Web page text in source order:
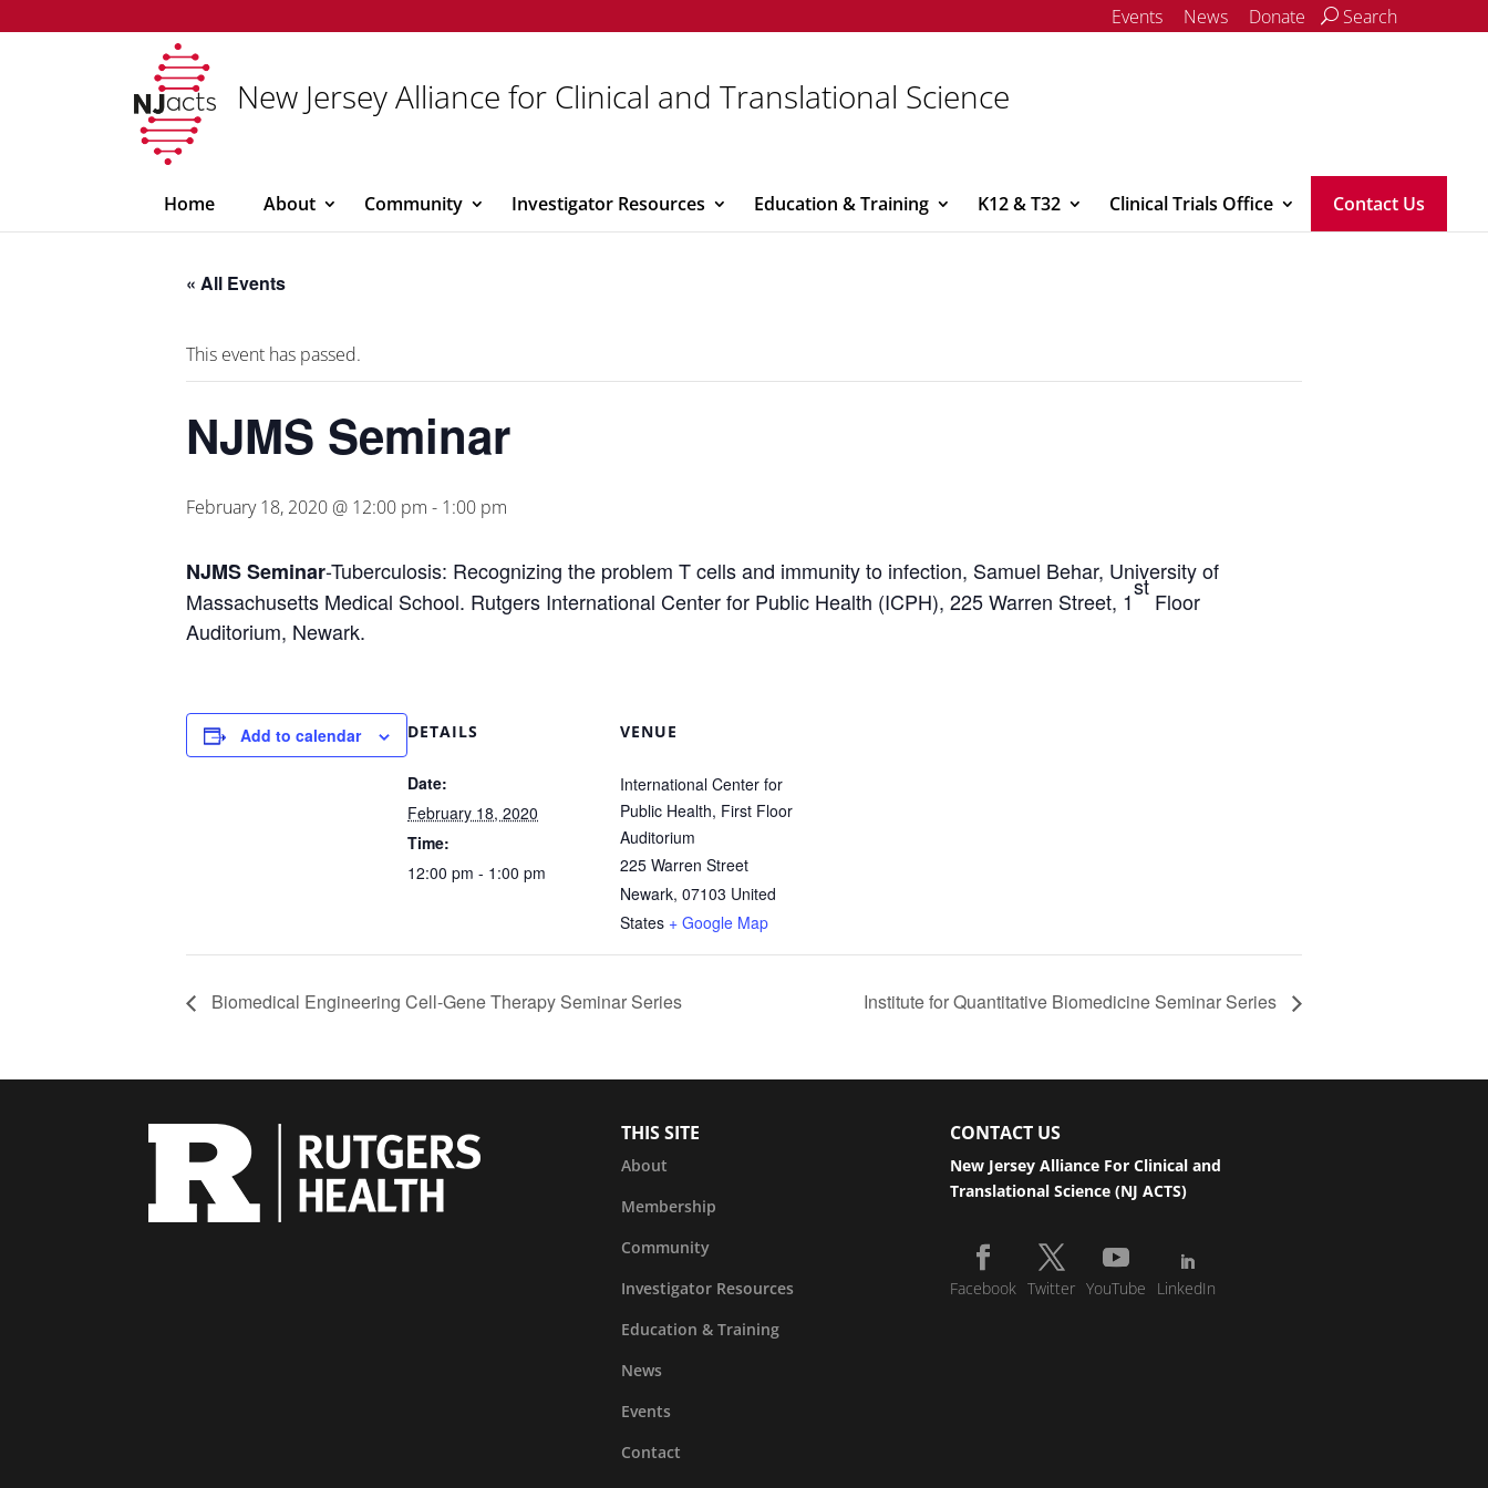
Events News Donate Search
New Jersey Alliance for Clinical and Translational Science
Home About Community Investigator Resources Education & Training K12 & T32 Clinical Trials Office Contact Us
« All Events
This event has passed.
NJMS Seminar
February 18, 2020 @ 12:00 pm - 1:00 pm
NJMS Seminar-Tuberculosis: Recognizing the problem T cells and immunity to infection, Samuel Behar, University of
Massachusetts Medical School. Rutgers International Center for Public Health (ICPH), 225 Warren Street, 1
st
Floor
Auditorium, Newark.
Add to calendar DETAILS
Date:
February 18, 2020
Time:
12:00 pm - 1:00 pm
VENUE
International Center for
Public Health, First Floor
Auditorium
225 Warren Street
Newark, 07103 United
States + Google Map
Biomedical Engineering Cell-Gene Therapy Seminar Series Institute for Quantitative Biomedicine Seminar Series
THIS SITE
About
Membership
Community
Investigator Resources
Education & Training
News
Events
Contact
CONTACT US
New Jersey Alliance For Clinical and
Translational Science (NJ ACTS)
Facebook Twitter YouTube LinkedIn